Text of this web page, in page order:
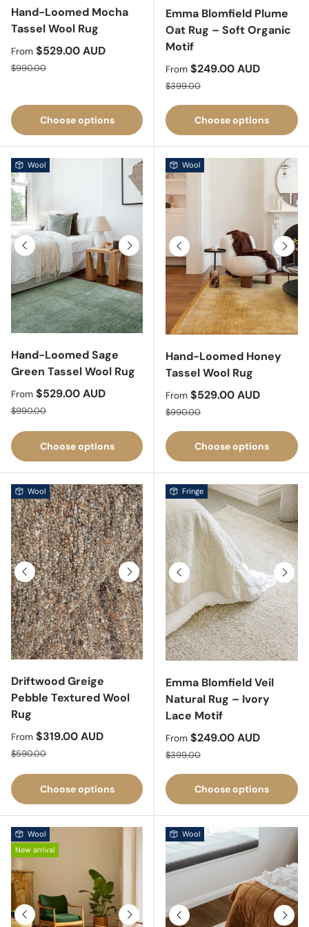
Hand-Loomed Mocha
Tassel Wool Rug
Sale price
From $529.00 AUD
Regular price
$990.00
Choose options
Emma Blomfield Plume
Oat Rug – Soft Organic
Motif
Sale price
From $249.00 AUD
Regular price
$399.00
Choose options
Previous Next
Wool
Hand-Loomed Sage
Green Tassel Wool Rug
Sale price
From $529.00 AUD
Regular price
$990.00
Choose options
Previous Next
Wool
Hand-Loomed Honey
Tassel Wool Rug
Sale price
From $529.00 AUD
Regular price
$990.00
Choose options
Previous Next
Wool
Driftwood Greige
Pebble Textured Wool
Rug
Sale price
From $319.00 AUD
Regular price
$590.00
Choose options
Previous Next
Fringe
Emma Blomfield Veil
Natural Rug – Ivory
Lace Motif
Sale price
From $249.00 AUD
Regular price
$399.00
Choose options
Previous Next
Wool
New arrival
Previous Next
Wool